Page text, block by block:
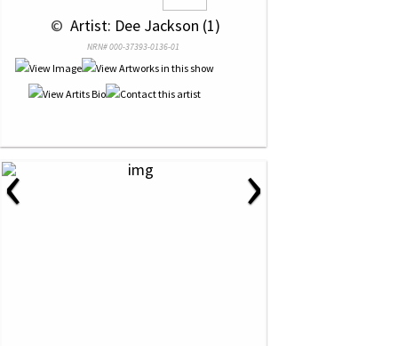
© Artist: Dee Jackson (1)
NRN# 000-37393-0136-01
‹ ›